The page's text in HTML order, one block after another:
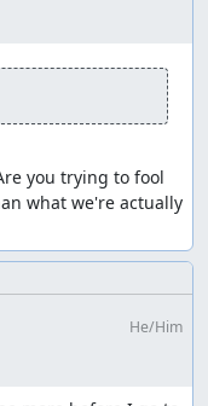
you trying to fool
what we're actually
He/Him